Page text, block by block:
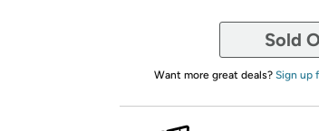
Sold
Want more great deals? Sign up